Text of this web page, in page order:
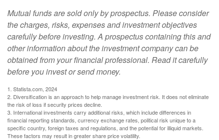
Mutual funds are sold only by prospectus. Please consider
the charges, risks, expenses and investment objectives
carefully before investing. A prospectus containing this and
other information about the investment company can be
obtained from your financial professional. Read it carefully
before you invest or send money.
1. Statista.com, 2024
2. Diversification is an approach to help manage investment risk. It does not eliminate
the risk of loss if security prices decline.
3. International investments carry additional risks, which include differences in
financial reporting standards, currency exchange rates, political risk unique to a
specific country, foreign taxes and regulations, and the potential for illiquid markets.
These factors may result in greater share price volatility.